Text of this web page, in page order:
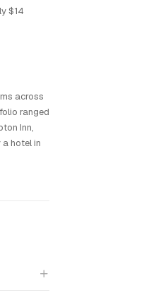
$14
across
ranged
Inn,
hotel in